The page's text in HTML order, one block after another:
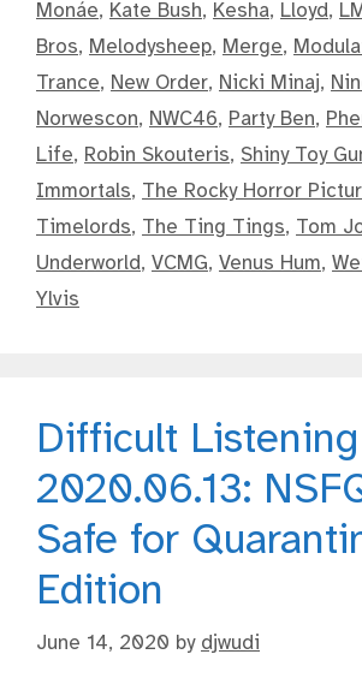
Monáe, Kate Bush, Kesha, Lloyd,
Bros, Melodysheep, Merge,
Trance, New Order, Nicki Minaj,
Norwescon, NWC46, Party Ben,
Life, Robin Skouteris, Shiny Toy
Immortals, The Rocky Horror
Timelords, The Ting Tings, Tom
Underworld, VCMG, Venus Hum,
Ylvis
Difficult
2020.06.13:
Safe for
Edition
June 14, 2020 by djwudi